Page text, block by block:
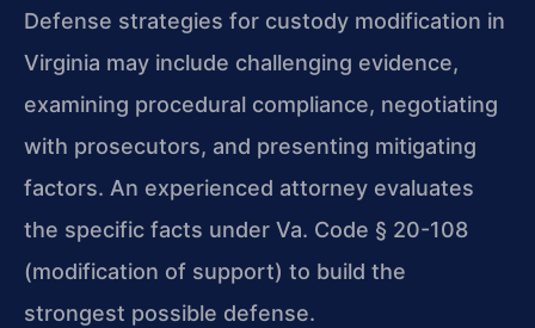
Defense strategies for custody modification in
Virginia may include challenging evidence,
examining procedural compliance, negotiating
with prosecutors, and presenting mitigating
factors. An experienced attorney evaluates
the specific facts under Va. Code § 20-108
(modification of support) to build the
strongest possible defense.